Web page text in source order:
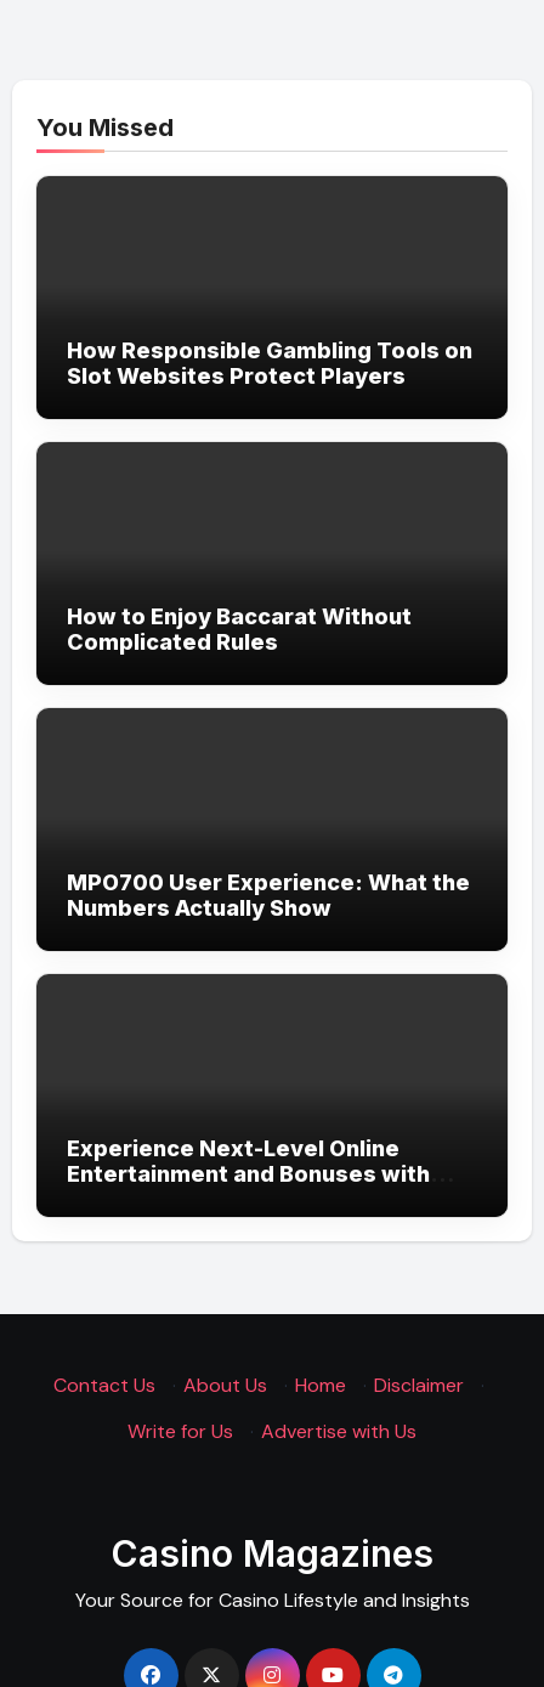
You Missed
How Responsible Gambling Tools on
Slot Websites Protect Players
How to Enjoy Baccarat Without
Complicated Rules
MPO700 User Experience: What the
Numbers Actually Show
Experience Next-Level Online
Entertainment and Bonuses with
Experience
Contact Us · About Us · Home · Disclaimer
·
Write for Us
· Advertise with Us
Casino Magazines
Your Source for Casino Lifestyle and Insights